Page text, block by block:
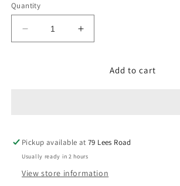
Quantity
Decrease
quantity
Increase
quantity
Add to cart
Pickup available at79 Lees Road
Usually ready in 2 hours
View store information